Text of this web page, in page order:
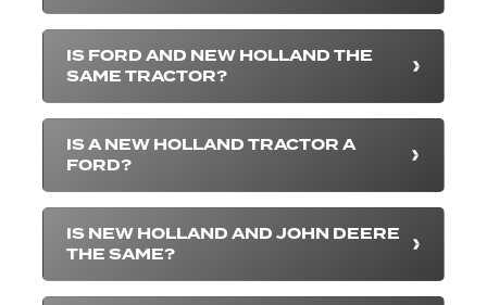
IS FORD AND NEW HOLLAND THE
SAME TRACTOR?
IS A NEW HOLLAND TRACTOR A
FORD?
IS NEW HOLLAND AND JOHN DEERE
THE SAME?